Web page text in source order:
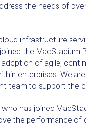
the needs of
infrastructure
the MacStadium
of agile,
enterprises. We
team to support the
has joined
the performance